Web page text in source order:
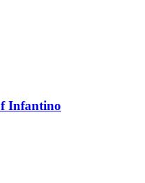
Infantino